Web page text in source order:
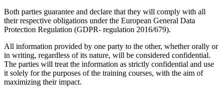
Both parties guarantee and declare that they will comply with all
their respective obligations under the European General Data
Protection Regulation (GDPR- regulation 2016/679).
All information provided by one party to the other, whether orally or
in writing, regardless of its nature, will be considered confidential.
The parties will treat the information as strictly confidential and use
it solely for the purposes of the training courses, with the aim of
maximizing their impact.